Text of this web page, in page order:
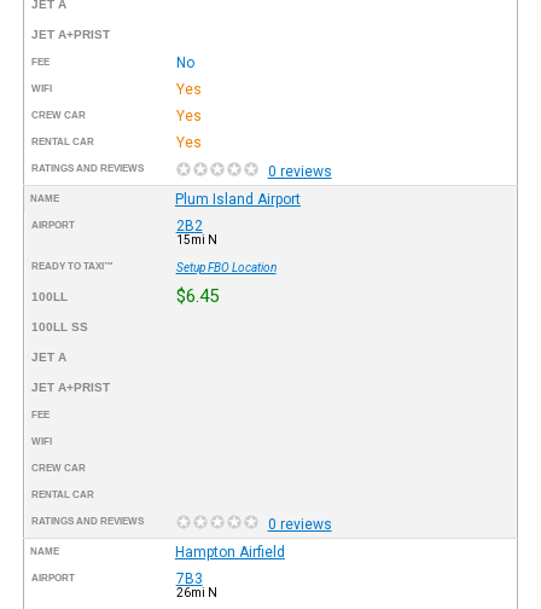
JET A
JET A+PRIST
FEE No
WIFI Yes
CREW CAR Yes
RENTAL CAR Yes
RATINGS AND REVIEWS 0 reviews
NAME Plum Island Airport
AIRPORT 2B2
15mi N
READY TO TAXI™ Setup FBO Location
100LL $6.45
100LL SS
JET A
JET A+PRIST
FEE
WIFI
CREW CAR
RENTAL CAR
RATINGS AND REVIEWS 0 reviews
NAME Hampton Airfield
AIRPORT 7B3
26mi N